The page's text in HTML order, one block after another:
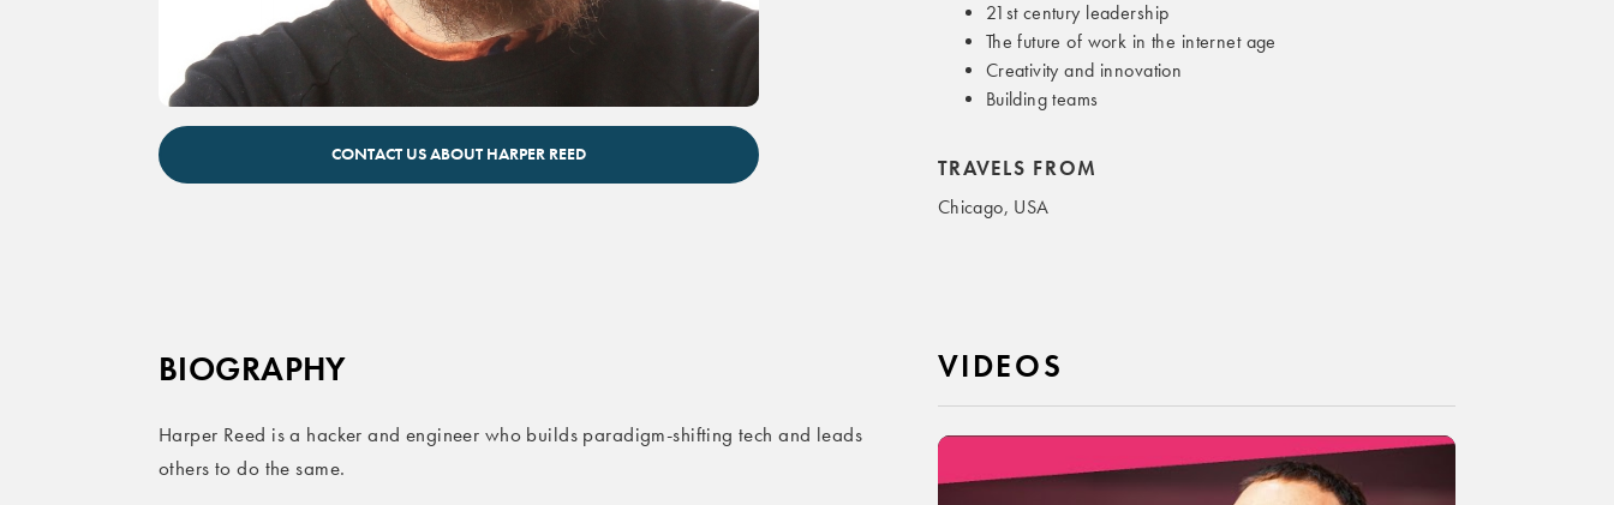
Harper Reed inspirational technology keynote speaker
CONTACT US ABOUT HARPER REED
21st century leadership
The future of work in the internet age
Creativity and innovation
Building teams
TRAVELS FROM
Chicago, USA
BIOGRAPHY
Harper Reed is a hacker and engineer who builds paradigm-shifting tech and leads
others to do the same.
VIDEOS